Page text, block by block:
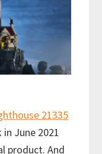
21335
June 2021
product. And